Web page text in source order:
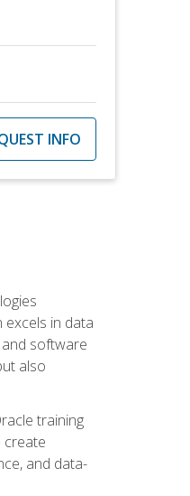
INFO
excels in data
software
also
training
create
and data-